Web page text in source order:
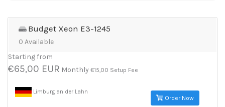
Budget Xeon E3-1245
0 Available
Starting from
€65,00 EUR Monthly €15,00 Setup Fee
Limburg an der Lahn
Order Now